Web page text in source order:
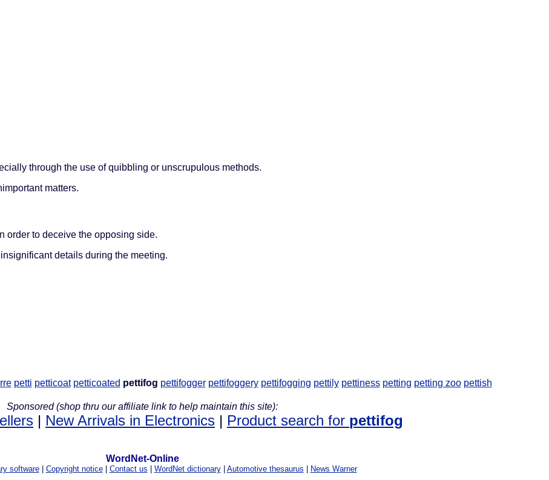
through the use of quibbling or unscrupulous methods.
matters.
order to deceive the opposing side.
details during the meeting.
petti petticoat petticoated pettifog pettifogger pettifoggery pettifogging pettily pettiness petting petting zoo pettish
Sponsored (shop thru our affiliate link to help maintain this site):
| New Arrivals in Electronics | Product search for pettifog
WordNet-Online
software| Copyright notice| Contact us WordNet dictionary| Automotive thesaurus News Warner